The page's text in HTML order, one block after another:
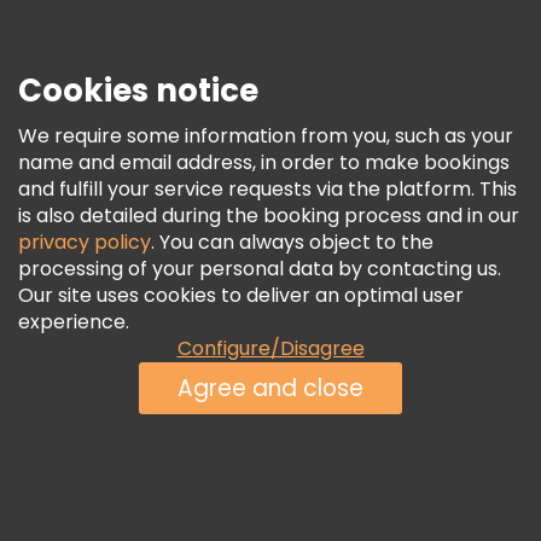
Terms & Legal
Freetour Awards
Loyalty Program
Cookies notice
We require some information from you, such as your
name and email address, in order to make bookings
and fulfill your service requests via the platform. This
is also detailed during the booking process and in our
privacy policy. You can always object to the
processing of your personal data by contacting us.
Our site uses cookies to deliver an optimal user
experience.
Configure/Disagree
Agree and close